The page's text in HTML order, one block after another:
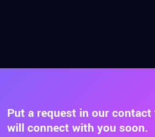
Put a request in our
will connect with you soon.